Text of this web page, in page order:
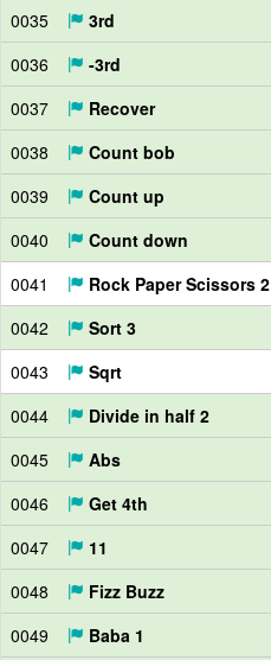
0035
3rd
0036
-3rd
0037
Recover
0038
Count bob
0039
Count up
0040
Count down
0041
Rock Paper Scissors 2
0042
Sort 3
0043
Sqrt
0044
Divide in half 2
0045
Abs
0046
Get 4th
0047
11
0048
Fizz Buzz
0049
Baba 1